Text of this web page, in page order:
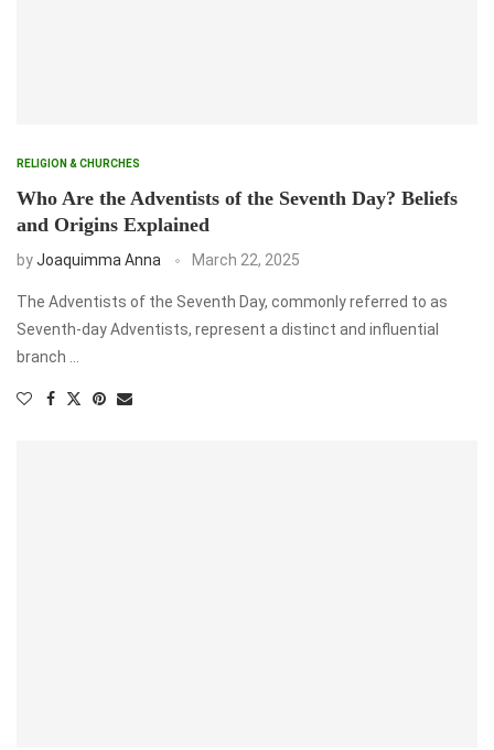
RELIGION & CHURCHES
Who Are the Adventists of the Seventh Day? Beliefs
and Origins Explained
byJoaquimma Anna March 22, 2025
The Adventists of the Seventh Day, commonly referred to as
Seventh-day Adventists, represent a distinct and influential
branch …